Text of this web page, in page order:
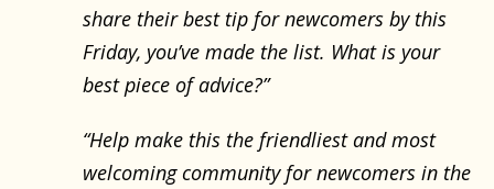
share their best tip for newcomers by this
Friday, you’ve made the list. What is your
best piece of advice?”
“Help make this the friendliest and most
welcoming community for newcomers in the